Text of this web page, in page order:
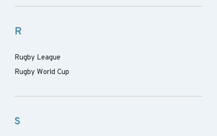
R
Rugby League
Rugby World Cup
S